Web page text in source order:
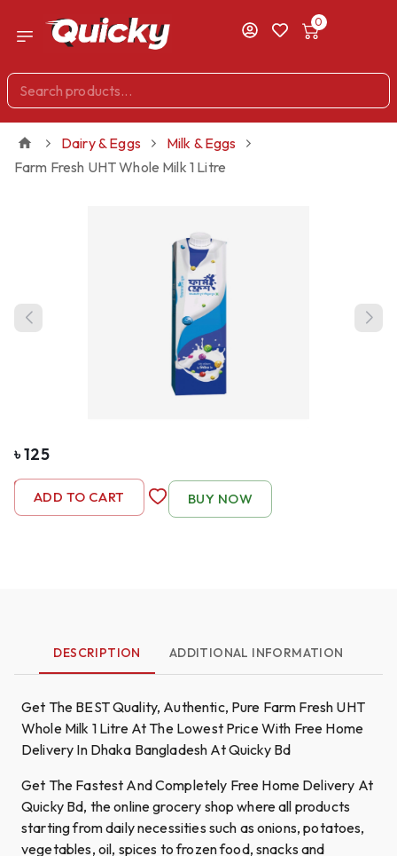
0
Dairy & Eggs
Milk & Eggs
Farm Fresh UHT Whole Milk 1 Litre
৳125
- 1 +
ADD TO CART BUY NOW
DESCRIPTION ADDITIONAL INFORMATION
Get The BEST Quality, Authentic, Pure Farm Fresh UHT
Whole Milk 1 Litre At The Lowest Price With Free Home
Delivery In Dhaka Bangladesh At Quicky Bd
Get The Fastest And Completely Free Home Delivery At
Quicky Bd, the online grocery shop where all products
starting from daily necessities such as onions, potatoes,
vegetables, oil, spices to frozen food, snacks and